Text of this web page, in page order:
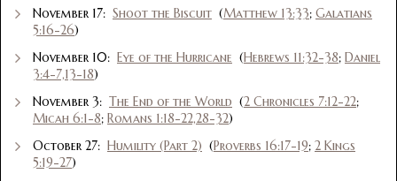
November 17: Shoot the Biscuit (Matthew 13:33; Galatians
5:16-26)
November 10: Eye of the Hurricane (Hebrews 11:32-38; Daniel
3:4-7,13-18)
November 3: The End of the World (2 Chronicles 7:12-22;
Micah 6:1-8; Romans 1:18-22,28-32)
October 27: Humility (Part 2) (Proverbs 16:17-19; 2 Kings
5:19-27)